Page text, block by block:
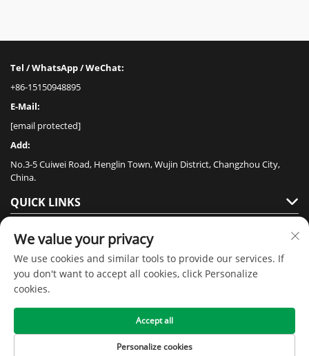
Tel / WhatsApp / WeChat:
+86-15150948895
E-Mail:
[email protected]
Add:
No.3-5 Cuiwei Road, Henglin Town, Wujin District, Changzhou City,
China.
QUICK LINKS
PRODUCTS
Copyright © 2020 by Jiangsu Senmai Floor Technology Co., Ltd -
policy
We value your privacy
We use cookies and similar tools to provide our services. If
you don't want to accept all cookies, click Personalize
cookies.
Personalize cookies
Accept all